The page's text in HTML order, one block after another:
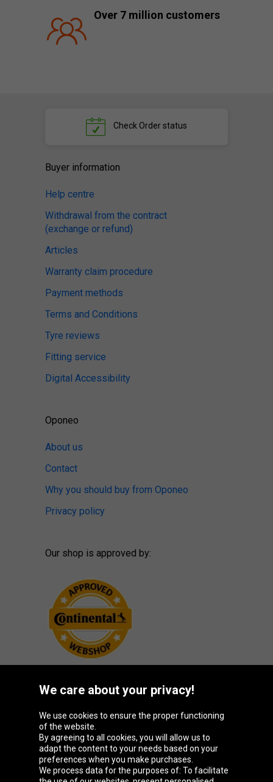
Over 7 million customers
Check Order status
Buyer information
Help centre
Withdrawal from the contract
(exchange or refund)
Articles
Warranty claim procedure
Payment methods
Terms and Conditions
Tyre reviews
Fitting service
Digital Accessibility
Oponeo
About us
Contact
Why you should buy from Oponeo
Privacy policy
Our shop is approved by:
Oponeo Group
Belgique
Česká
republika
Deutschland España
We care about your privacy!
We use cookies to ensure the proper functioning
of the website.
By agreeing to all cookies, you will allow us to
adapt the content to your needs based on your
preferences when you make purchases.
We process data for the purposes of: To facilitate